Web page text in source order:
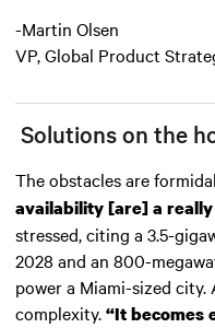
-Martin Olsen
VP, Global Product
Solutions on the
The obstacles are
availability [are] a
stressed, citing a 3.5-
2028 and an 800-
power a Miami-sized city.
complexity.“It becomes